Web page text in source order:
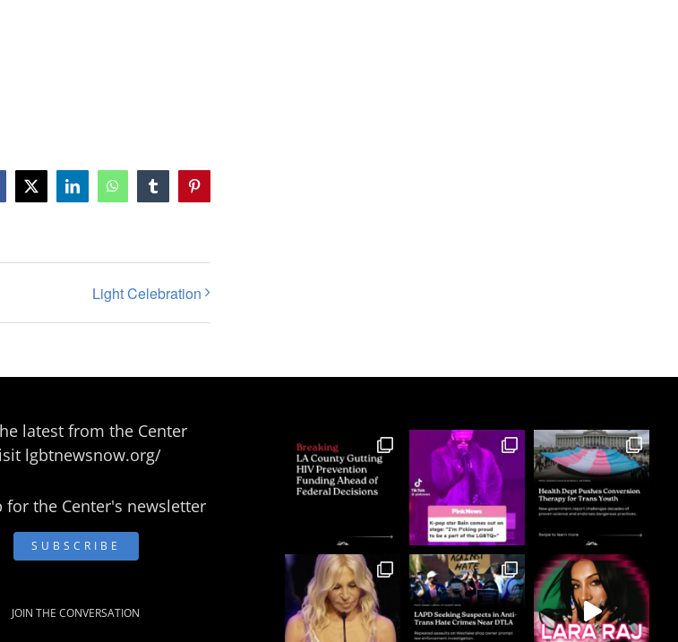
X LinkedInWhatsAppTumblrPinterest
Light Celebration
latest from the Center
lgbtnewsnow.org/
for the Center's newsletter
SUBSCRIBE
JOIN THE CONVERSATION